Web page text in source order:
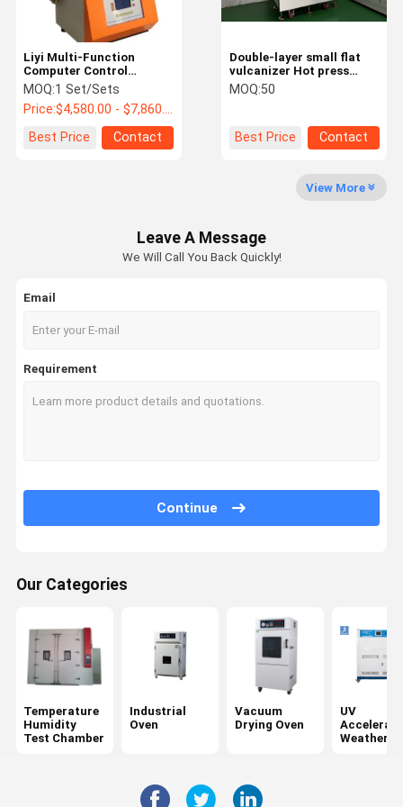
Medical Infrared Thermometer
Double-layer small flat
vulcanizer Hot press
Machine for Plastic
MOQ:50
Best Price Contact
Liyi Multi-Function
Computer Control
Rotorless Rubber
Rheometer
MOQ:1 Set/Sets
Price:$4,580.00 - $7,860.00/ Set
Best Price
Contact
View More
Leave A Message
We Will Call You Back Quickly!
Email
Requirement
Continue
Our Categories
Temperature
Humidity
Test Chamber
Industrial
Oven
Vacuum
Drying Oven
UV